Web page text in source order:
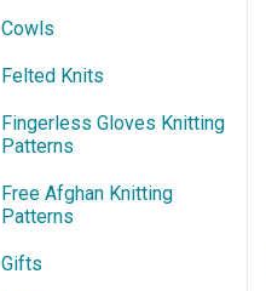
Cowls
Felted Knits
Fingerless Gloves Knitting
Patterns
Free Afghan Knitting
Patterns
Gifts